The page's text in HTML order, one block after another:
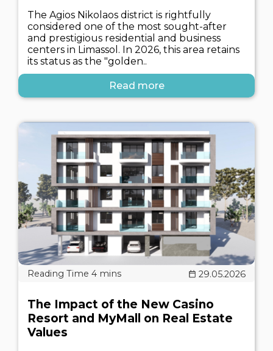
The Agios Nikolaos district is rightfully
considered one of the most sought-after
and prestigious residential and business
centers in Limassol. In 2026, this area retains
its status as the "golden..
Read more
29.05.2026
The Impact of the New Casino
Resort and MyMall on Real Estate
Values